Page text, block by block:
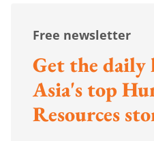
Free newsletter
Get the daily
Asia's top
Resources